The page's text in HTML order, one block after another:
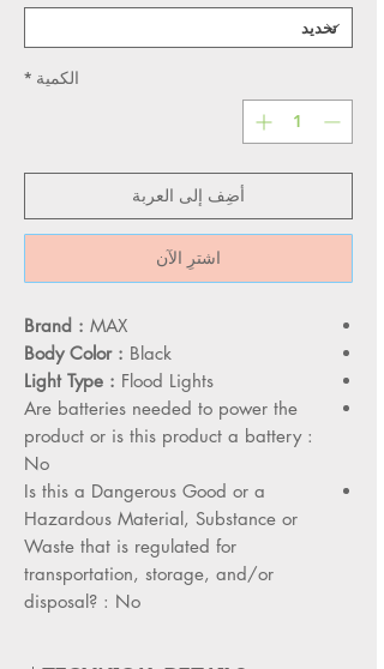
الكمية *
أضِف إلى العربة
اشترِ الآن
Brand : MAX
Body Color : Black
Light Type : Flood Lights
Are batteries needed to power the
product or is this product a battery :
No
Is this a Dangerous Good or a
Hazardous Material, Substance or
Waste that is regulated for
transportation, storage, and/or
disposal? : No